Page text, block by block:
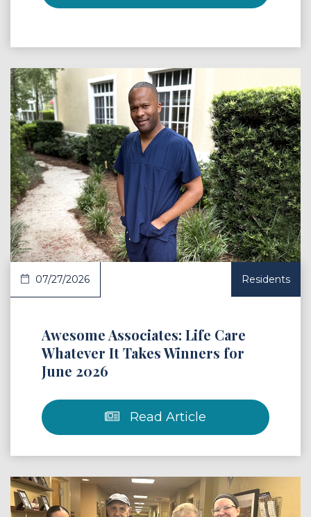
Article
07/27/2026 Residents
Awesome Associates: Life Care
Whatever It Takes Winners for
June 2026
Read Article